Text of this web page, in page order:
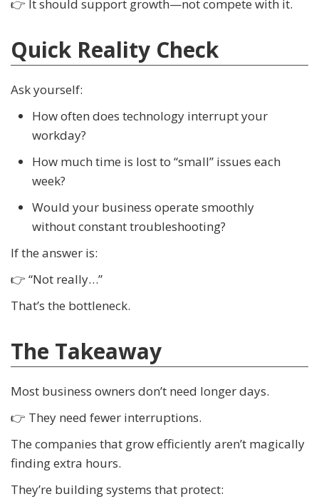
👉 It should support growth—not compete with it.
Quick Reality Check
Ask yourself:
How often does technology interrupt your
workday?
How much time is lost to “small” issues each
week?
Would your business operate smoothly
without constant troubleshooting?
If the answer is:
👉 “Not really…”
That’s the bottleneck.
The Takeaway
Most business owners don’t need longer days.
👉 They need fewer interruptions.
The companies that grow efficiently aren’t magically
finding extra hours.
They’re building systems that protect: